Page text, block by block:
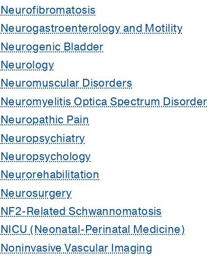
Neurofibromatosis
Neurogastroenterology and Motility
Neurogenic Bladder
Neurology
Neuromuscular Disorders
Neuromyelitis Optica Spectrum Disorder
Neuropathic Pain
Neuropsychiatry
Neuropsychology
Neurorehabilitation
Neurosurgery
NF2-Related Schwannomatosis
NICU (Neonatal-Perinatal Medicine)
Noninvasive Vascular Imaging